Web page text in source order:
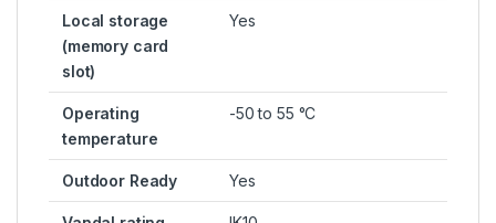
Local storage
(memory card
slot)
Yes
Operating
temperature
-50 to 55 °C
Outdoor Ready Yes